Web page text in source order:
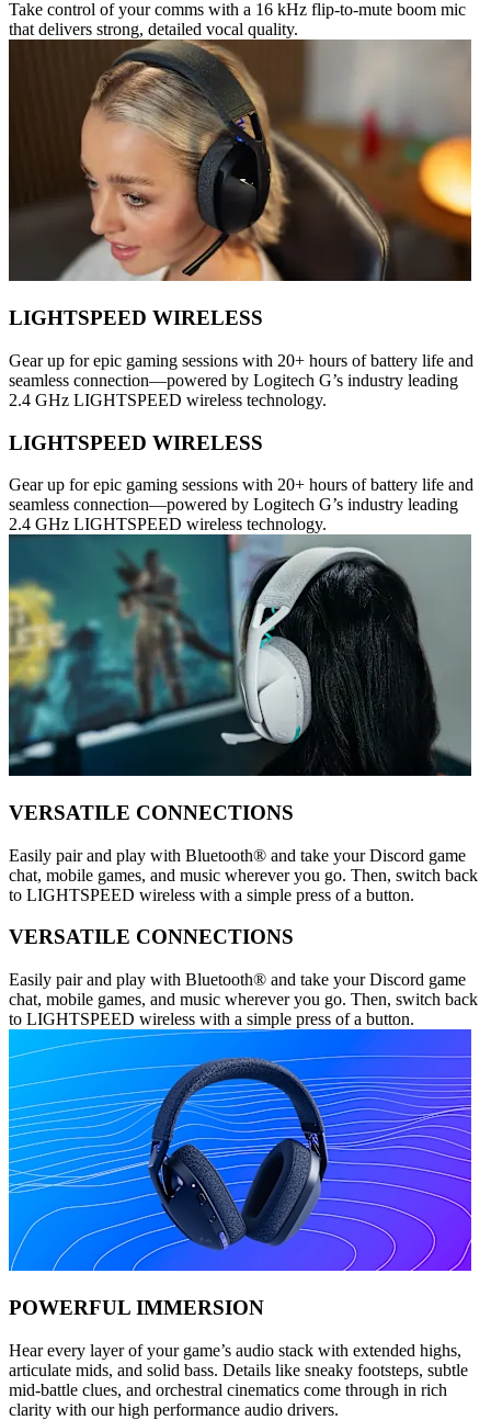
Take control of your comms with a 16 kHz flip-to-mute boom mic
that delivers strong, detailed vocal quality.
LIGHTSPEED WIRELESS
Gear up for epic gaming sessions with 20+ hours of battery life and
seamless connection—powered by Logitech G’s industry leading
2.4 GHz LIGHTSPEED wireless technology.
LIGHTSPEED WIRELESS
Gear up for epic gaming sessions with 20+ hours of battery life and
seamless connection—powered by Logitech G’s industry leading
2.4 GHz LIGHTSPEED wireless technology.
VERSATILE CONNECTIONS
Easily pair and play with Bluetooth® and take your Discord game
chat, mobile games, and music wherever you go. Then, switch back
to LIGHTSPEED wireless with a simple press of a button.
VERSATILE CONNECTIONS
Easily pair and play with Bluetooth® and take your Discord game
chat, mobile games, and music wherever you go. Then, switch back
to LIGHTSPEED wireless with a simple press of a button.
POWERFUL IMMERSION
Hear every layer of your game’s audio stack with extended highs,
articulate mids, and solid bass. Details like sneaky footsteps, subtle
mid-battle clues, and orchestral cinematics come through in rich
clarity with our high performance audio drivers.